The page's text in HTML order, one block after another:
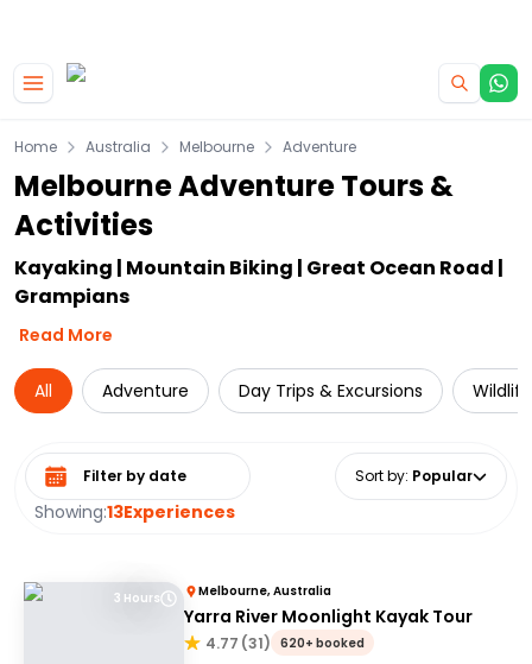
Home Australia Melbourne Adventure
Melbourne Adventure Tours &
Activities
Kayaking | Mountain Biking | Great Ocean Road |
Grampians
Read More
All Adventure Day Trips & Excursions
Showing:13Experiences
Select date range Sort by: Popular
3 Hours Melbourne, Australia
Yarra River Moonlight Kayak Tour
4.77 (31) 620+ booked